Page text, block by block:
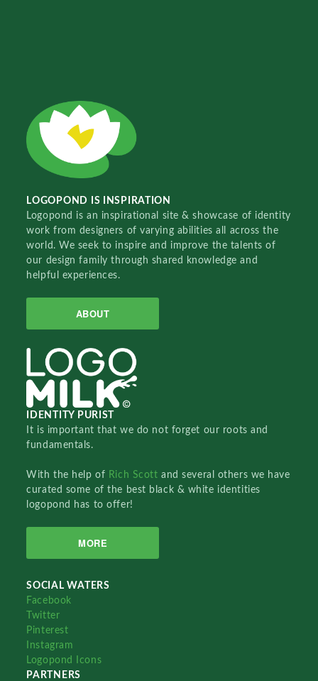
LOGOPOND IS INSPIRATION
Logopond is an inspirational site & showcase of identity
work from designers of varying abilities all across the
world. We seek to inspire and improve the talents of
our design family through shared knowledge and
helpful experiences.
ABOUT
IDENTITY PURIST
It is important that we do not forget our roots and
fundamentals.
With the help of Rich Scottand several others we have
curated some of the best black & white identities
logopond has to offer!
MORE
SOCIAL WATERS
Facebook
Twitter
Pinterest
Instagram
Logopond Icons
PARTNERS